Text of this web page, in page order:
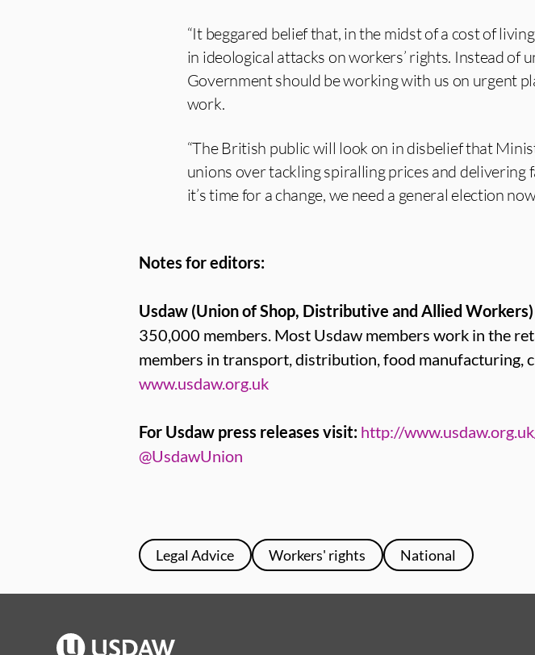
“It beggared belief that, in the midst of a cost of
in ideological attacks on workers’ rights. Instead of
Government should be working with us on urgent
work.
“The British public will look on in disbelief that
unions over tackling spiralling prices and delivering
it’s time for a change, we need a general election
Notes for editors:
Usdaw (Union of Shop, Distributive and Allied Workers)
350,000 members. Most Usdaw members work in the
members in transport, distribution, food manufacturing,
www.usdaw.org.uk
For Usdaw press releases visit: http://
@UsdawUnion
Legal Advice Workers' rights National